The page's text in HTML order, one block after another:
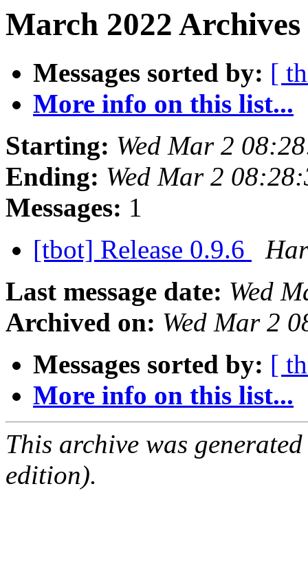
March 2022
Messages sorted by: [
More info on this list...
Starting: Wed Mar 2
Ending: Wed Mar 2
Messages: 1
[tbot] Release 0.9.6
Last message date: Wed
Archived on: Wed Mar 2
Messages sorted by: [
More info on this list...
This archive was
edition).